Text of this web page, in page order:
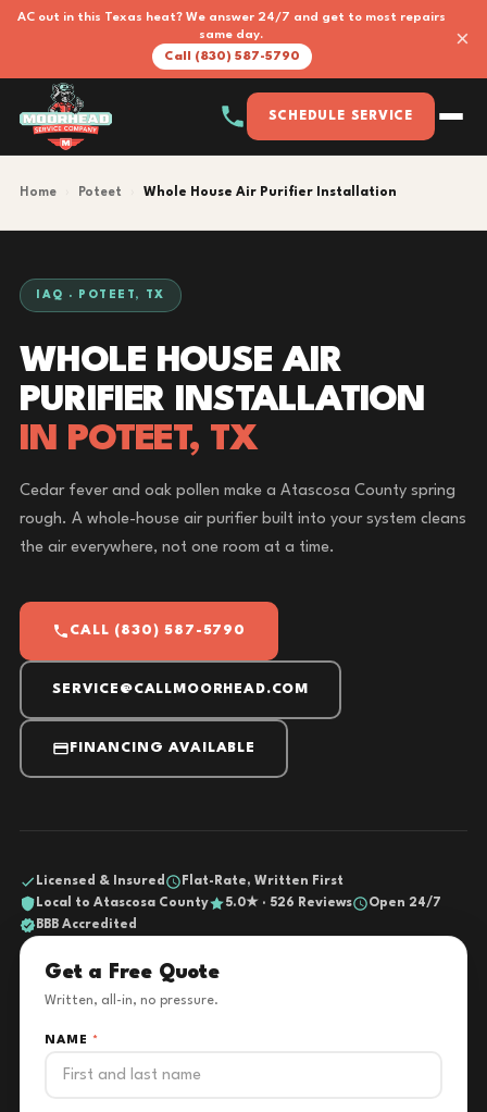
AC out in this Texas heat? We answer 24/7 and get to most repairs
same day.
Call (830) 587-5790
×
SCHEDULE SERVICE
Home Poteet Whole House Air Purifier Installation
IAQ · POTEET, TX
WHOLE HOUSE AIR
PURIFIER INSTALLATION
IN POTEET, TX
Cedar fever and oak pollen make a Atascosa County spring
rough. A whole-house air purifier built into your system cleans
the air everywhere, not one room at a time.
CALL (830) 587-5790
SERVICE@CALLMOORHEAD.COM
FINANCING AVAILABLE
Licensed & Insured
Flat-Rate, Written First
Local to Atascosa County
5.0★ · 526 Reviews
Open 24/7
BBB Accredited
Get a Free Quote
Written, all-in, no pressure.
NAME *